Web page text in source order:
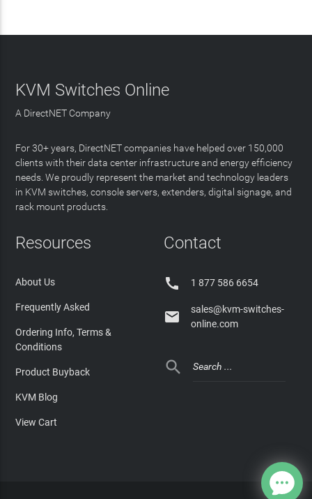
KVM Switches Online
A DirectNET Company
For 30+ years, DirectNET companies have helped over 150,000
clients with their data center infrastructure and energy efficiency
needs. We proudly represent the market and technology leaders
in KVM switches, console servers, extenders, digital signage, and
rack mount products.
Resources
About Us
Frequently Asked
Ordering Info, Terms &
Conditions
Product Buyback
KVM Blog
View Cart
Contact
 1 877 586 6654

sales@kvm-switches-
online.com
